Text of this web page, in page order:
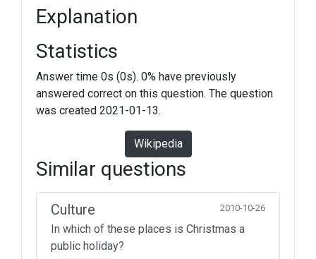
Explanation
Statistics
Answer time 0s (0s). 0% have previously
answered correct on this question. The question
was created 2021-01-13.
Wikipedia
Similar questions
Culture 2010-10-26
In which of these places is Christmas a
public holiday?